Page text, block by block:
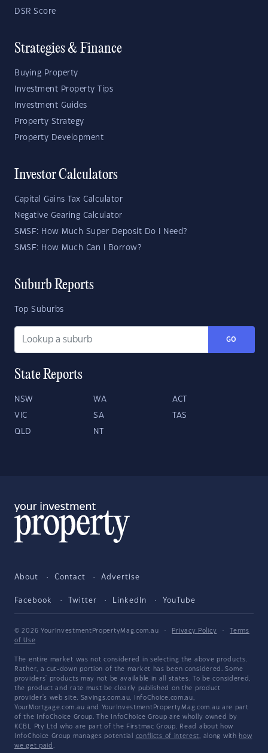
DSR Score
Strategies & Finance
Buying Property
Investment Property Tips
Investment Guides
Property Strategy
Property Development
Investor Calculators
Capital Gains Tax Calculator
Negative Gearing Calculator
SMSF: How Much Super Deposit Do I Need?
SMSF: How Much Can I Borrow?
Suburb Reports
Top Suburbs
GO
State Reports
NSW WA ACT
VIC SA TAS
QLD NT
About Contact Advertise
Facebook Twitter LinkedIn YouTube
© 2026 YourInvestmentPropertyMag.com.au · Privacy Policy ·
Terms
of Use
The entire market was not considered in selecting the above products.
Rather, a cut-down portion of the market has been considered. Some
providers' products may not be available in all states. To be considered,
the product and rate must be clearly published on the product
provider's web site. Savings.com.au, InfoChoice.com.au,
YourMortgage.com.au and YourInvestmentPropertyMag.com.au are part
of the InfoChoice Group. The InfoChoice Group are wholly owned by
KCBL Pty Ltd who are part of the Firstmac Group. Read about how
InfoChoice Group manages potential conflicts of interest, along with how
we get paid .